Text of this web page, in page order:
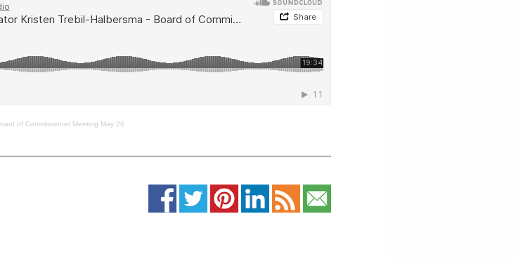
of Commissioner Meeting May 26